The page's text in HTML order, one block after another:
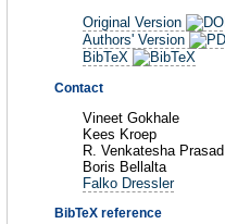
Original Version
Authors' Version
BibTeX
Contact
Vineet Gokhale
Kees Kroep
R. Venkatesha Prasad
Boris Bellalta
Falko Dressler
BibTeX reference